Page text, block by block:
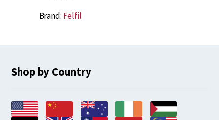
Brand: Felfil
Shop by Country